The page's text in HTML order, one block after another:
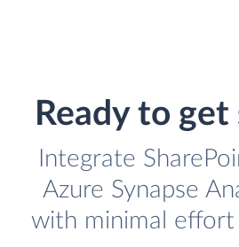
Ready to
Integrate
Azure Synapse
with minimal effort